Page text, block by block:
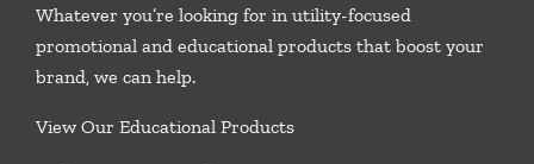
Whatever you’re looking for in utility-focused
promotional and educational products that boost your
brand, we can help.
View Our Educational Products